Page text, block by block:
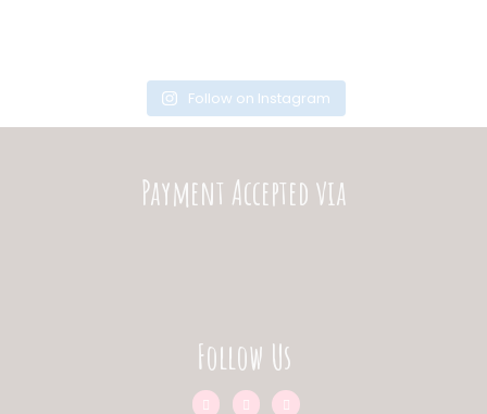
Follow on Instagram
Payment Accepted via
Follow Us